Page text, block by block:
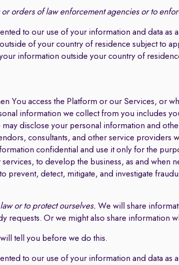
orders of law enforcement agencies or to
to our use of your information and data
of your country of residence subject to
information outside your country of
access the Platform or our Services, or
information we collect from you includes
disclose your personal information and
consultants, and other service providers
confidential and use it only for the
to develop the business, as and when
prevent, detect, mitigate, and investigate
or to protect ourselves. We will share
requests. Or we might also share information
tell you before we do this.
to our use of your information and data